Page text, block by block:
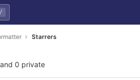
/
Starrers
0 private